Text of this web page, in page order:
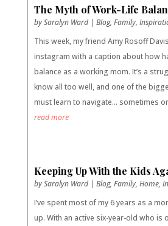
The Myth of Work-Life
bySaralyn Ward| Blog, Family,
This week, my friend Amy Rosoff
instagram with a caption about how
balance as a working mom. It’s a
know all too well, and one of the
must learn to navigate… sometimes
read more
Keeping Up With the Kids
bySaralyn Ward| Blog, Family, Home,
I’ve spent most of my 6 years as a
up. With an active six-year-old who is